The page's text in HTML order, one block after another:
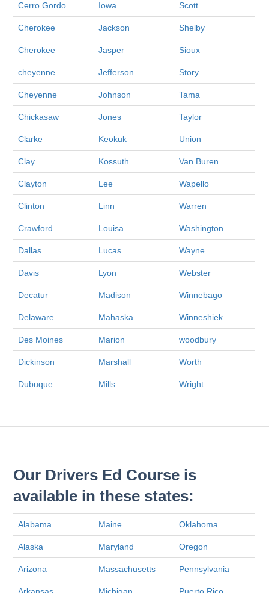
Cerro Gordo Iowa Scott
Cherokee Jackson Shelby
Cherokee Jasper Sioux
cheyenne Jefferson Story
Cheyenne Johnson Tama
Chickasaw Jones Taylor
Clarke Keokuk Union
Clay Kossuth Van Buren
Clayton Lee Wapello
Clinton Linn Warren
Crawford Louisa Washington
Dallas Lucas Wayne
Davis Lyon Webster
Decatur Madison Winnebago
Delaware Mahaska Winneshiek
Des Moines Marion woodbury
Dickinson Marshall Worth
Dubuque Mills Wright
Our Drivers Ed Course is
available in these states:
Alabama Maine Oklahoma
Alaska Maryland Oregon
Arizona Massachusetts Pennsylvania